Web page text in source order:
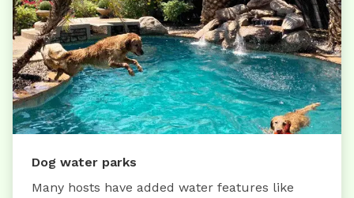
Dog water parks
Many hosts have added water features like